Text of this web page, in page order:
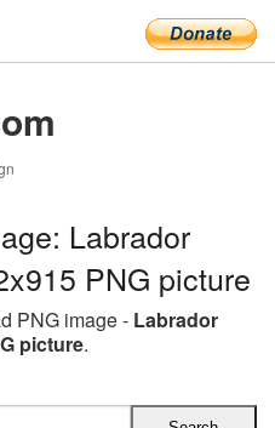
Labrador
PNG picture
PNG image - Labrador
picture.